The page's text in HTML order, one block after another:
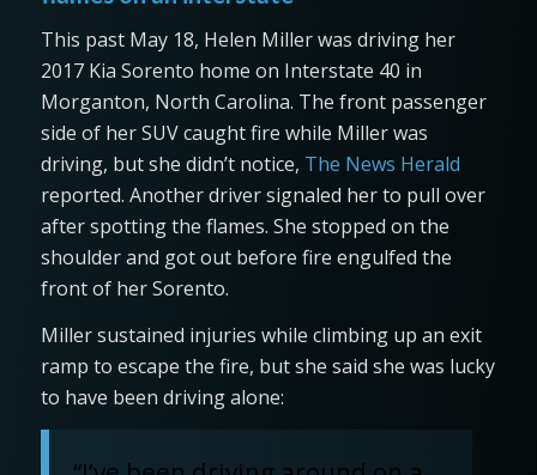
This past May 18, Helen Miller was driving her
2017 Kia Sorento home on Interstate 40 in
Morganton, North Carolina. The front passenger
side of her SUV caught fire while Miller was
driving, but she didn’t notice, The News Herald
reported. Another driver signaled her to pull over
after spotting the flames. She stopped on the
shoulder and got out before fire engulfed the
front of her Sorento.
Miller sustained injuries while climbing up an exit
ramp to escape the fire, but she said she was lucky
to have been driving alone: